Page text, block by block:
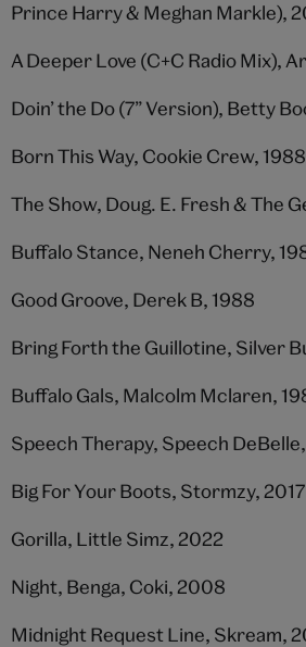
Prince Harry & Meghan Markle),
A Deeper Love (C+C Radio Mix),
Doin’ the Do (7” Version), Betty
Born This Way, Cookie Crew, 1988
The Show, Doug. E. Fresh & The
Buffalo Stance, Neneh Cherry,
Good Groove, Derek B, 1988
Bring Forth the Guillotine, Silver
Buffalo Gals, Malcolm Mclaren,
Speech Therapy, Speech
Big For Your Boots, Stormzy, 2017
Gorilla, Little Simz, 2022
Night, Benga, Coki, 2008
Midnight Request Line, Skream,